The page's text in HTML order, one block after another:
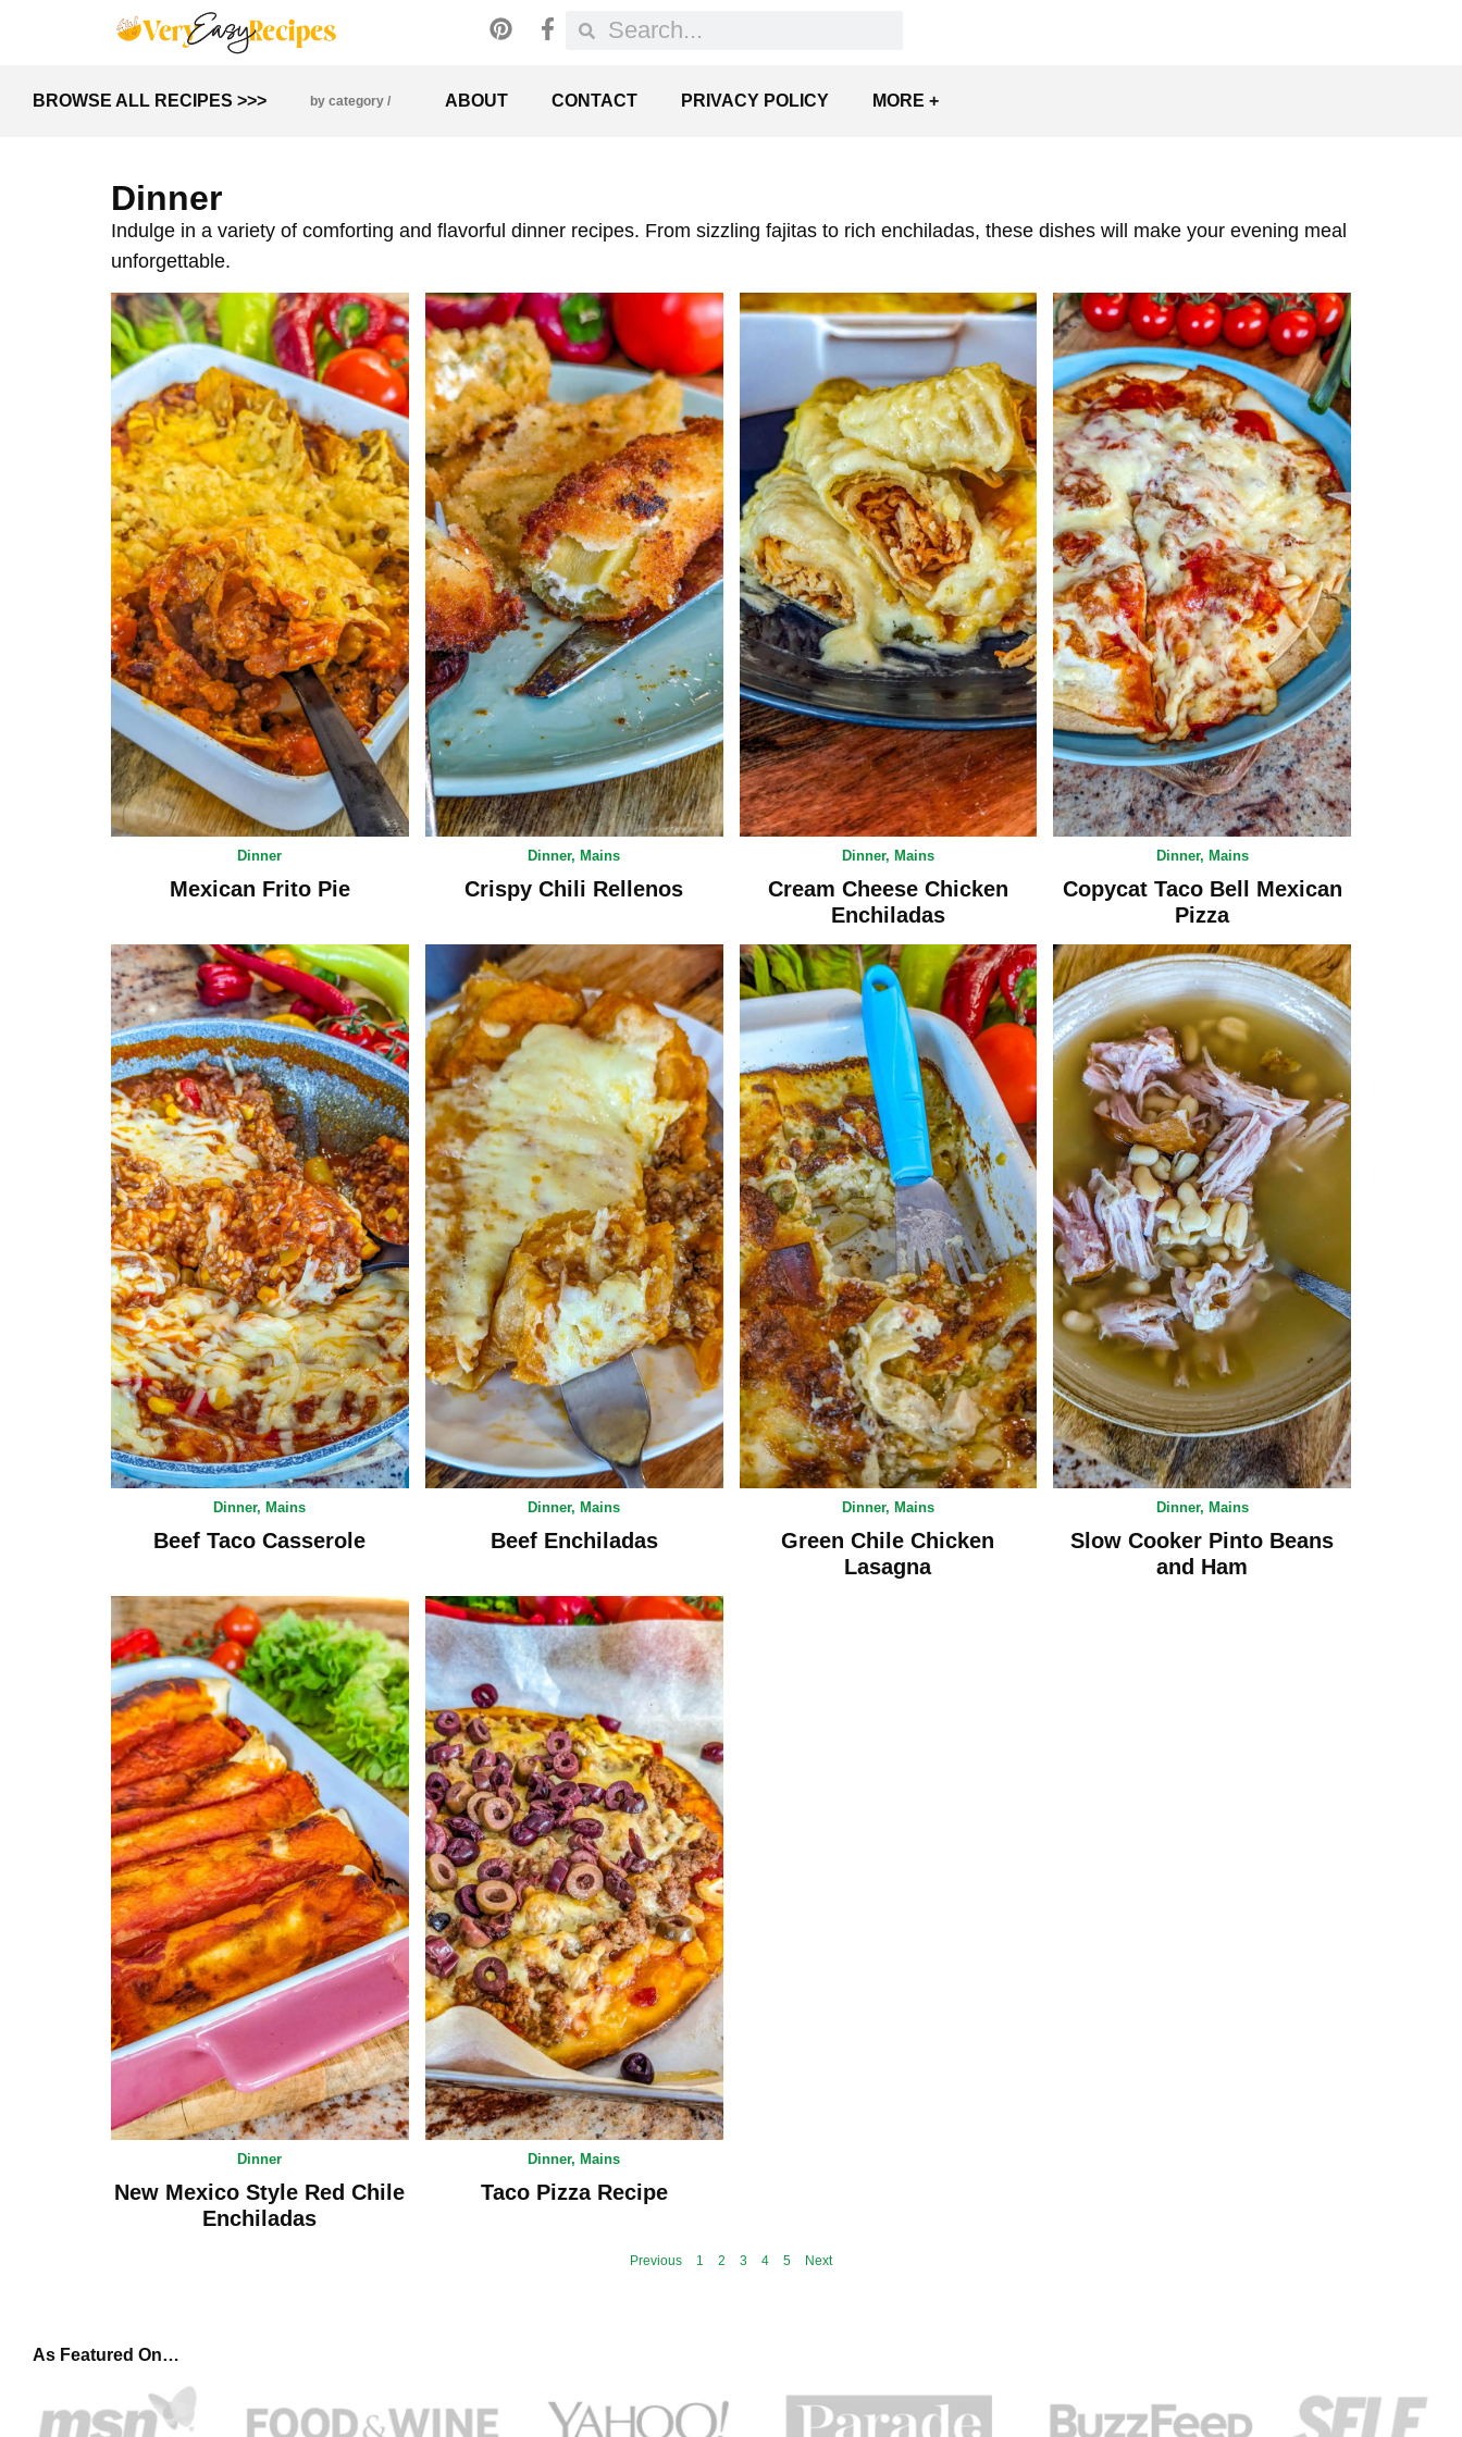
BROWSE ALL RECIPES >>> by category / ABOUT CONTACT PRIVACY POLICY MORE +
Dinner
Indulge in a variety of comforting and flavorful dinner recipes. From sizzling fajitas to rich enchiladas, these dishes will make your evening meal
unforgettable.
Dinner
Mexican Frito Pie
Dinner,Mains
Crispy Chili Rellenos
Dinner, Mains
Cream Cheese Chicken
Enchiladas
Dinner, Mains
Copycat Taco Bell Mexican
Pizza
Dinner,Mains
Beef Taco Casserole
Dinner,Mains
Beef Enchiladas
Dinner, Mains
Green Chile Chicken
Lasagna
Dinner, Mains
Slow Cooker Pinto Beans
and Ham
Dinner
New Mexico Style Red Chile
Enchiladas
Dinner,Mains
Taco Pizza Recipe
Previous 1 2 3 4 5 Next
As Featured On…